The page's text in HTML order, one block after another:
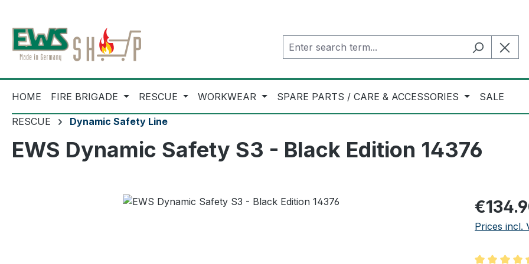
HOME FIRE BRIGADE RESCUE WORKWEAR SPARE PARTS / CARE & ACCESSORIES SALE
RESCUE Dynamic Safety Line
EWS Dynamic Safety S3 - Black Edition 14376
Regular
Prices incl.